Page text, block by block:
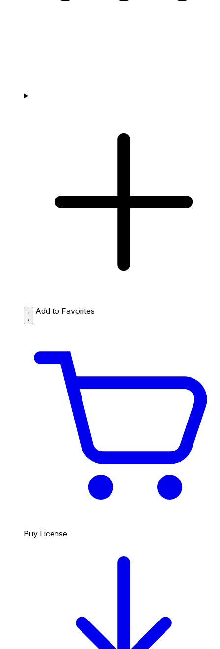
Add to Favorites
Buy License